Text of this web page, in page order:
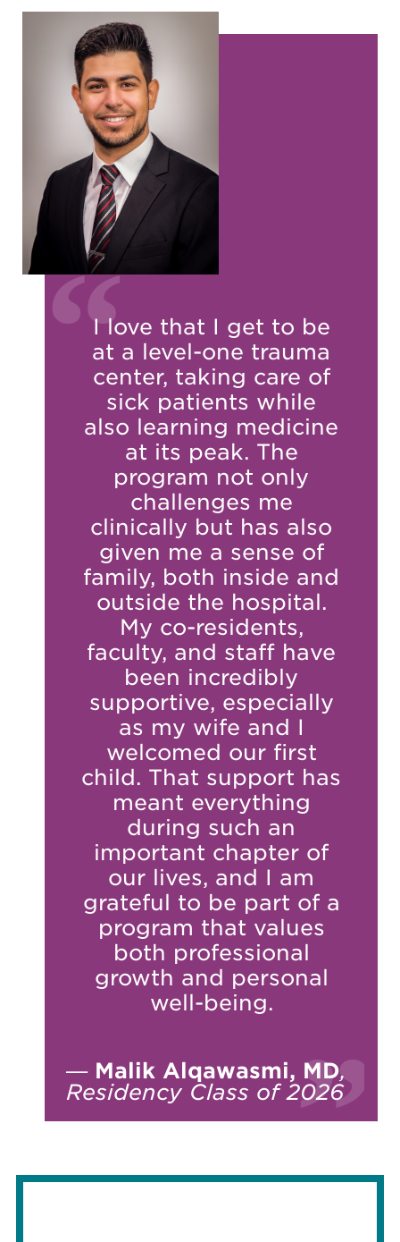
I love that I get to be
at a level-one trauma
center, taking care of
sick patients while
also learning medicine
at its peak. The
program not only
challenges me
clinically but has also
given me a sense of
family, both inside and
outside the hospital.
My co-residents,
faculty, and staff have
been incredibly
supportive, especially
as my wife and I
welcomed our first
child. That support has
meant everything
during such an
important chapter of
our lives, and I am
grateful to be part of a
program that values
both professional
growth and personal
well-being.
— Malik Alqawasmi, MD,
Residency Class of 2026